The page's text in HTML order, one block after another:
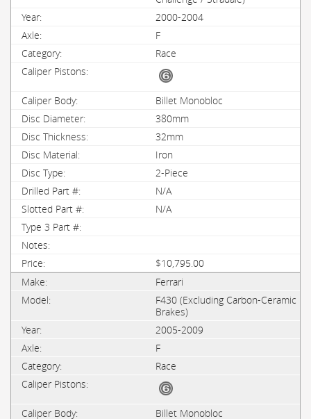
2000-2004
F
Race
Billet Monobloc
380mm
32mm
Iron
2-Piece
N/A
N/A
$10,795.00
Ferrari
F430 (Excluding Carbon-Ceramic
Brakes)
2005-2009
F
Race
Billet Monobloc